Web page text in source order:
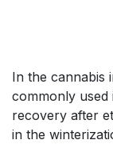
In the cannabis
commonly
recovery after
in the